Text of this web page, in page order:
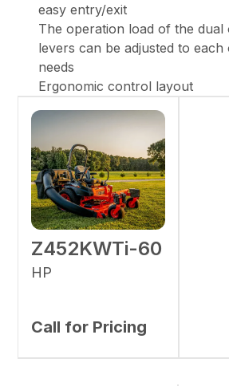
easy entry/exit
The operation load of the dual
levers can be adjusted to
needs
Ergonomic control layout
Z452KWTi-60
HP
Call for Pricing